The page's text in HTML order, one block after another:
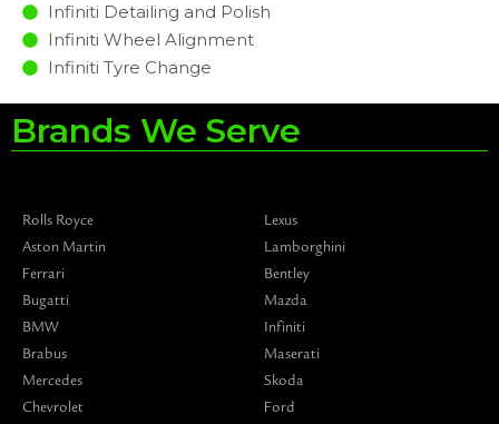
Infiniti Detailing and Polish
Infiniti Wheel Alignment
Infiniti Tyre Change
Brands We Serve
Rolls Royce
Aston Martin
Ferrari
Bugatti
BMW
Brabus
Mercedes
Chevrolet
Lexus
Lamborghini
Bentley
Mazda
Infiniti
Maserati
Skoda
Ford